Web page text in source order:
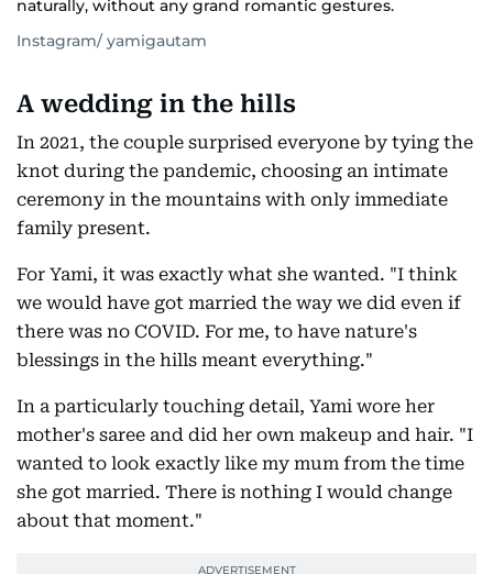
naturally, without any grand romantic gestures.
Instagram/ yamigautam
A wedding in the hills
In 2021, the couple surprised everyone by tying the
knot during the pandemic, choosing an intimate
ceremony in the mountains with only immediate
family present.
For Yami, it was exactly what she wanted. "I think
we would have got married the way we did even if
there was no COVID. For me, to have nature's
blessings in the hills meant everything."
In a particularly touching detail, Yami wore her
mother's saree and did her own makeup and hair. "I
wanted to look exactly like my mum from the time
she got married. There is nothing I would change
about that moment."